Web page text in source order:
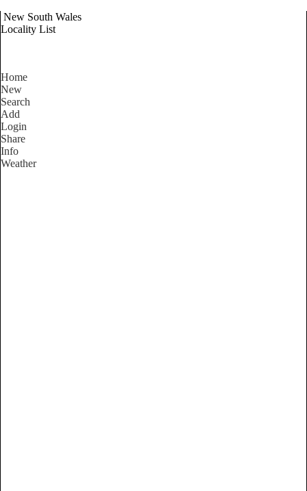
New South Wales
Locality List
Home
New
Search
Add
Login
Share
Info
Weather